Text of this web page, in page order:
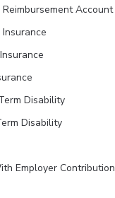
Account
Disability
Disability
Employer Contribution